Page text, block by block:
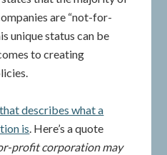
are “not-for-
unique status can be
to creating
describes what a
is. Here’s a quote
profit corporation may